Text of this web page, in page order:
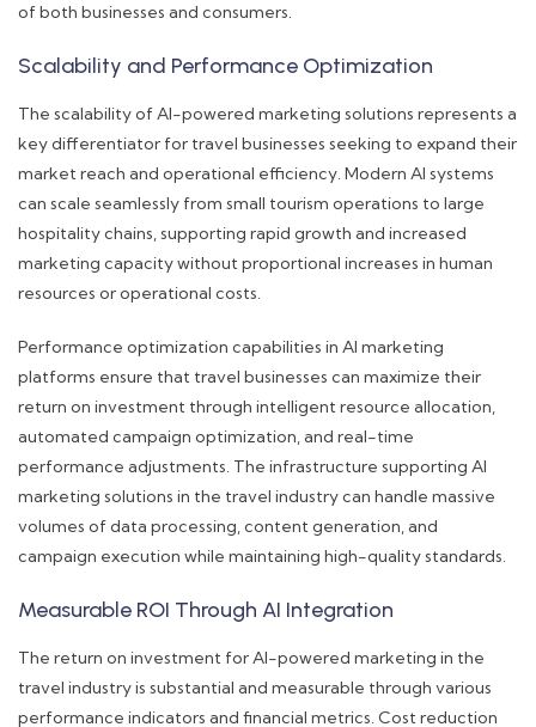
of both businesses and consumers.
Scalability and Performance Optimization
The scalability of AI-powered marketing solutions represents a
key differentiator for travel businesses seeking to expand their
market reach and operational efficiency. Modern AI systems
can scale seamlessly from small tourism operations to large
hospitality chains, supporting rapid growth and increased
marketing capacity without proportional increases in human
resources or operational costs.
Performance optimization capabilities in AI marketing
platforms ensure that travel businesses can maximize their
return on investment through intelligent resource allocation,
automated campaign optimization, and real-time
performance adjustments. The infrastructure supporting AI
marketing solutions in the travel industry can handle massive
volumes of data processing, content generation, and
campaign execution while maintaining high-quality standards.
Measurable ROI Through AI Integration
The return on investment for AI-powered marketing in the
travel industry is substantial and measurable through various
performance indicators and financial metrics. Cost reduction